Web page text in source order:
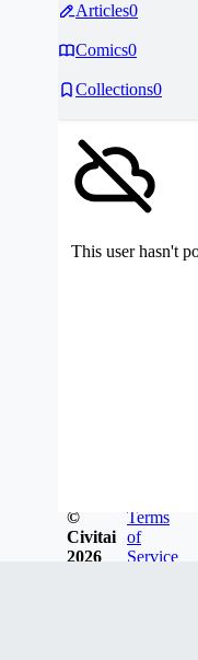
Articles0
Comics0
Collections0
This user hasn't
©
Civitai
2026
Terms
of
Service